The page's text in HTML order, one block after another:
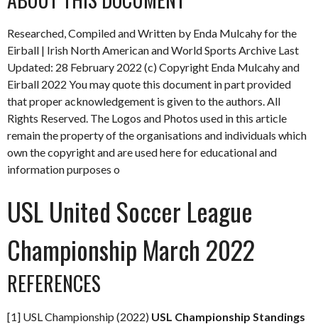
Researched, Compiled and Written by Enda Mulcahy for the
Eirball | Irish North American and World Sports Archive Last
Updated: 28 February 2022 (c) Copyright Enda Mulcahy and
Eirball 2022 You may quote this document in part provided
that proper acknowledgement is given to the authors. All
Rights Reserved. The Logos and Photos used in this article
remain the property of the organisations and individuals which
own the copyright and are used here for educational and
information purposes o
USL United Soccer League
Championship March 2022
REFERENCES
[1] USL Championship (2022) USL Championship Standings